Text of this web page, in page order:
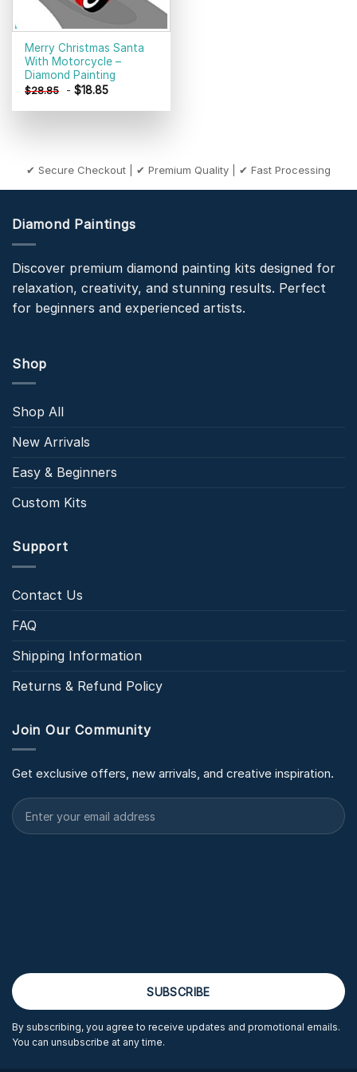
Merry Christmas Santa
With Motorcycle –
Diamond Painting
$28.85 -$18.85
✔ Secure Checkout | ✔ Premium Quality | ✔ Fast Processing
Diamond Paintings
Discover premium diamond painting kits designed for
relaxation, creativity, and stunning results. Perfect
for beginners and experienced artists.
Shop
Shop All
New Arrivals
Easy & Beginners
Custom Kits
Support
Contact Us
FAQ
Shipping Information
Returns & Refund Policy
Join Our Community
Get exclusive offers, new arrivals, and creative inspiration.
By subscribing, you agree to receive updates and promotional emails.
You can unsubscribe at any time.